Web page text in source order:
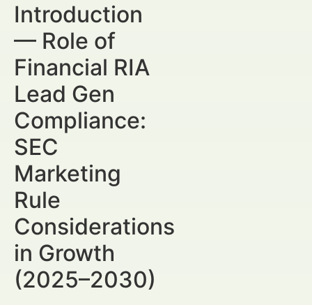
Introduction
— Role of
Financial RIA
Lead Gen
Compliance:
SEC
Marketing
Rule
Considerations
in Growth
(2025–2030)